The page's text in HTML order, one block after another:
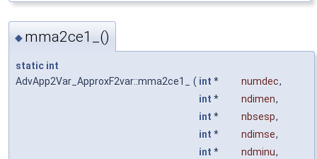
◆ mma2ce1_()
static int
AdvApp2Var_ApproxF2var::mma2ce1_
( int * numdec,
int * ndimen,
int * nbsesp,
int * ndimse,
int * ndminu,